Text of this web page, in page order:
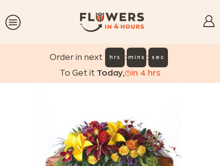
Order in next hrs : mins : sec
To Get it Today, in 4 hrs